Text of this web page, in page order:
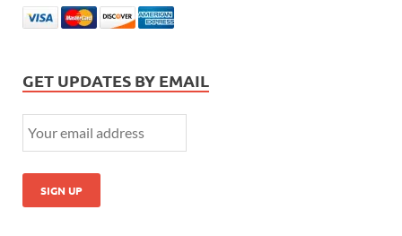
GET UPDATES BY EMAIL